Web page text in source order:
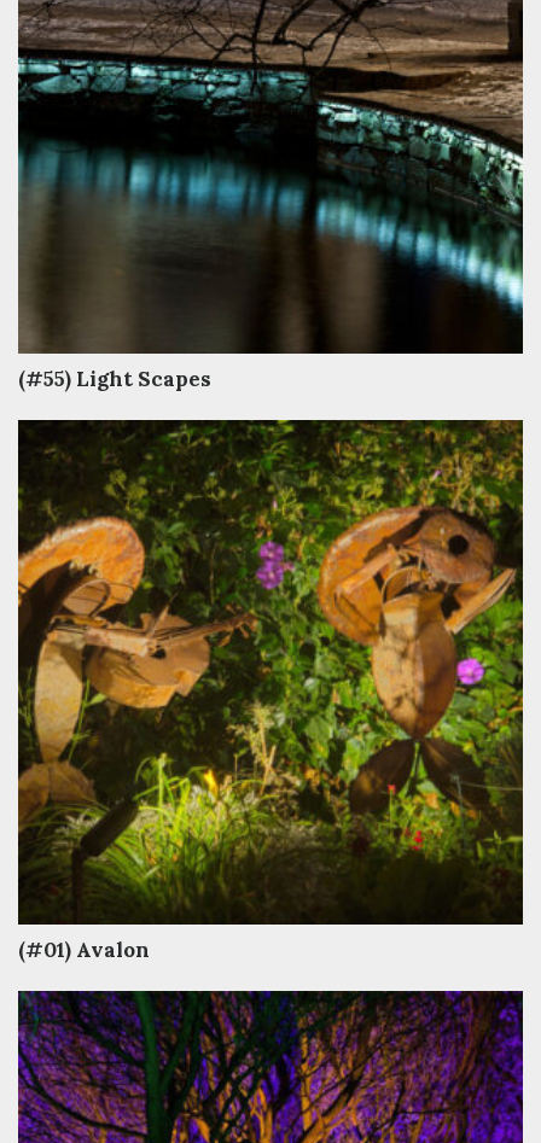
(#55) Light Scapes
(#01) Avalon